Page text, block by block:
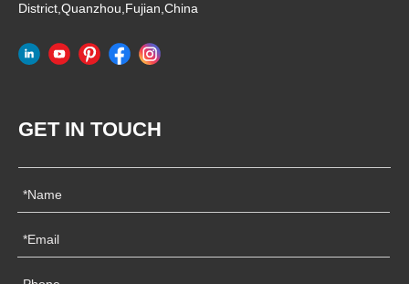
District,Quanzhou,Fujian,China
GET IN TOUCH